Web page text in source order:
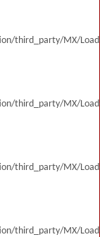
third_party/MX/
third_party/MX/
third_party/MX/
third_party/MX/